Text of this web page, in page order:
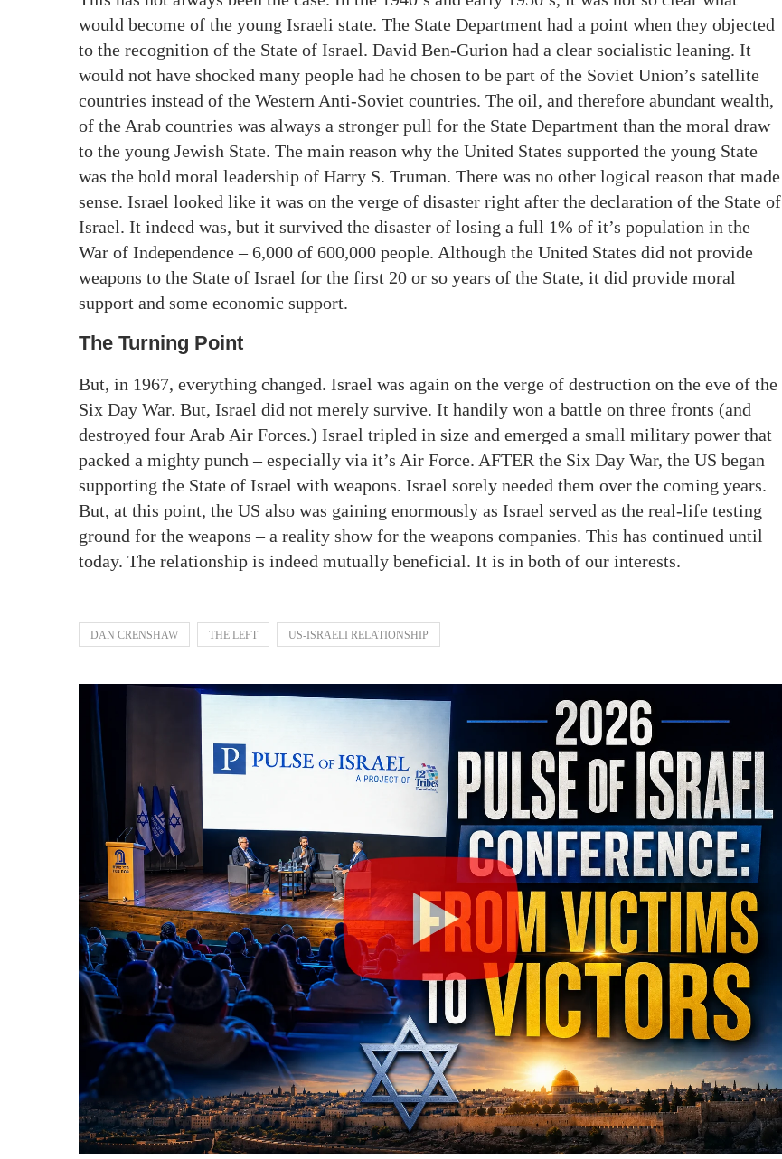
would become of the young Israeli state. The State Department had a point when they objected
to the recognition of the State of Israel. David Ben-Gurion had a clear socialistic leaning. It
would not have shocked many people had he chosen to be part of the Soviet Union’s satellite
countries instead of the Western Anti-Soviet countries. The oil, and therefore abundant wealth,
of the Arab countries was always a stronger pull for the State Department than the moral draw
to the young Jewish State. The main reason why the United States supported the young State
was the bold moral leadership of Harry S. Truman. There was no other logical reason that made
sense. Israel looked like it was on the verge of disaster right after the declaration of the State of
Israel. It indeed was, but it survived the disaster of losing a full 1% of it’s population in the
War of Independence – 6,000 of 600,000 people. Although the United States did not provide
weapons to the State of Israel for the first 20 or so years of the State, it did provide moral
support and some economic support.
The Turning Point
But, in 1967, everything changed. Israel was again on the verge of destruction on the eve of the
Six Day War. But, Israel did not merely survive. It handily won a battle on three fronts (and
destroyed four Arab Air Forces.) Israel tripled in size and emerged a small military power that
packed a mighty punch – especially via it’s Air Force. AFTER the Six Day War, the US began
supporting the State of Israel with weapons. Israel sorely needed them over the coming years.
But, at this point, the US also was gaining enormously as Israel served as the real-life testing
ground for the weapons – a reality show for the weapons companies. This has continued until
today. The relationship is indeed mutually beneficial. It is in both of our interests.
DAN CRENSHAW THE LEFT US-ISRAELI RELATIONSHIP